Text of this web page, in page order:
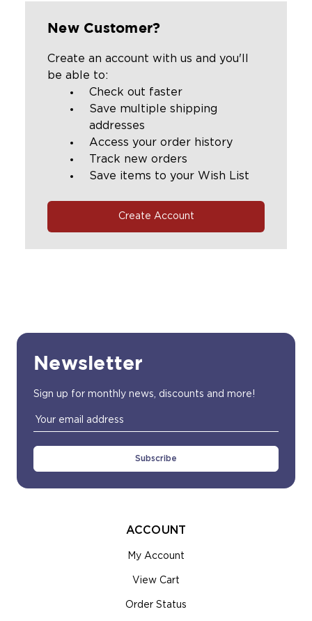
New Customer?
Create an account with us and you'll
be able to:
Check out faster
Save multiple shipping
addresses
Access your order history
Track new orders
Save items to your Wish List
Create Account
Newsletter
Sign up for monthly news, discounts and more!
Email
Address
ACCOUNT
My Account
View Cart
Order Status